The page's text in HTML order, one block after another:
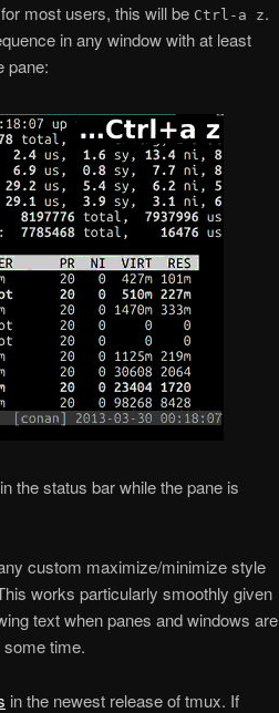
most users, this will be Ctrl-a z.
in any window with at least
pane:
the status bar while the pane is
custom maximize/minimize style
works particularly smoothly given
text when panes and windows are
time.
in the newest release of tmux. If